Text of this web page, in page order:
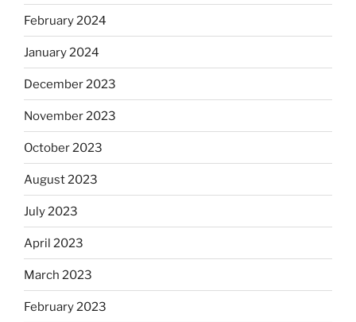
February 2024
January 2024
December 2023
November 2023
October 2023
August 2023
July 2023
April 2023
March 2023
February 2023